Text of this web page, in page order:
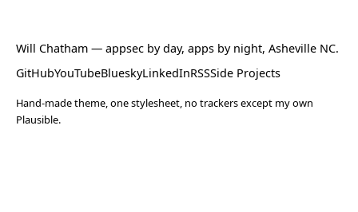
Will Chatham — appsec by day, apps by night, Asheville NC.
GitHubYouTubeBlueskyLinkedInRSSSide Projects
Hand-made theme, one stylesheet, no trackers except my own
Plausible.